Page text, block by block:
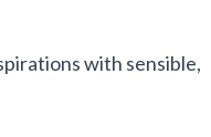
with sensible,